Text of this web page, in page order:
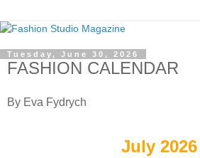
Tuesday, June 30, 2026
FASHION CALENDAR
By Eva Fydrych
July 2026